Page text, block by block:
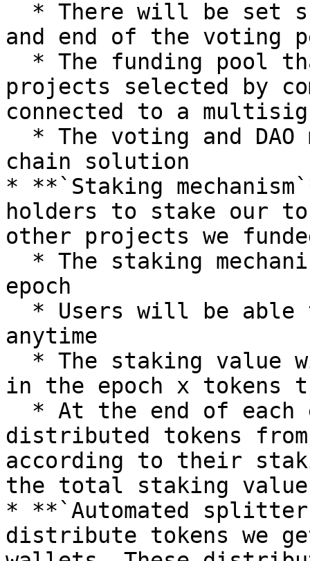
and end of the voting
projects selected by
connected to a
chain solution
* **`Staking
holders to stake our
other projects we
epoch
anytime
in the epoch x tokens
distributed tokens
according to their
the total staking
* **`Automated
distribute tokens we